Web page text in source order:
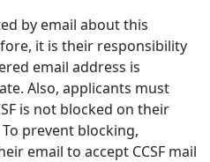
by email about this
it is their responsibility
email address is
Also, applicants must
is not blocked on their
prevent blocking,
email to accept CCSF mail